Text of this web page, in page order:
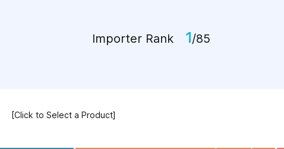
Importer Rank 1/85
[Click to Select a Product]